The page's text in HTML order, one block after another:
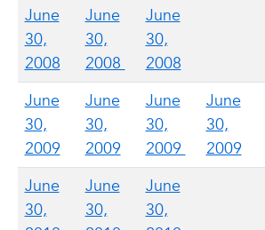
June
30,
2008
June
30,
2008
June
30,
2008
June
30,
2009
June
30,
2009
June
30,
2009
June
30,
2009
June
30,
June
30,
June
30,